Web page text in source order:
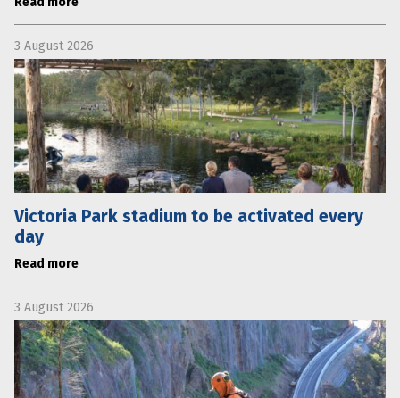
3 August 2026
Victoria Park stadium to be activated every
day
Read more
3 August 2026